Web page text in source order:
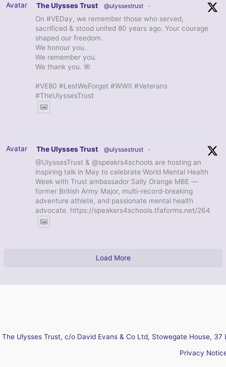
Avatar The Ulysses Trust @ulyssestrust ·
On #VEDay, we remember those who served,
sacrificed & stood united 80 years ago. Your courage
shaped our freedom.
We honour you.
We remember you.
We thank you. 🌺
#VE80 #LestWeForget #WWII #Veterans
#TheUlyssesTrust
Avatar The Ulysses Trust @ulyssestrust ·
@UlyssesTrust & @speakrs4schools are hosting an
inspiring talk in May to celebrate World Mental Health
Week with Trust ambassador Sally Orange MBE —
former British Army Major, multi-record-breaking
adventure athlete, and passionate mental health
advocate. https://speakers4schools.tfaforms.net/264
Load More
The Ulysses Trust, c/o David Evans & Co Ltd, Stowegate House,
Privacy